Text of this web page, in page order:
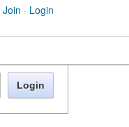
Join · Login
Login